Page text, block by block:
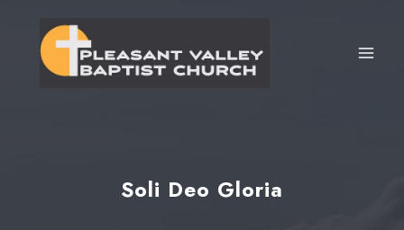
content
Soli Deo Gloria